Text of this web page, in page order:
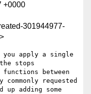
+0000
301944977-
you apply a single
stops
between
requested
adding some